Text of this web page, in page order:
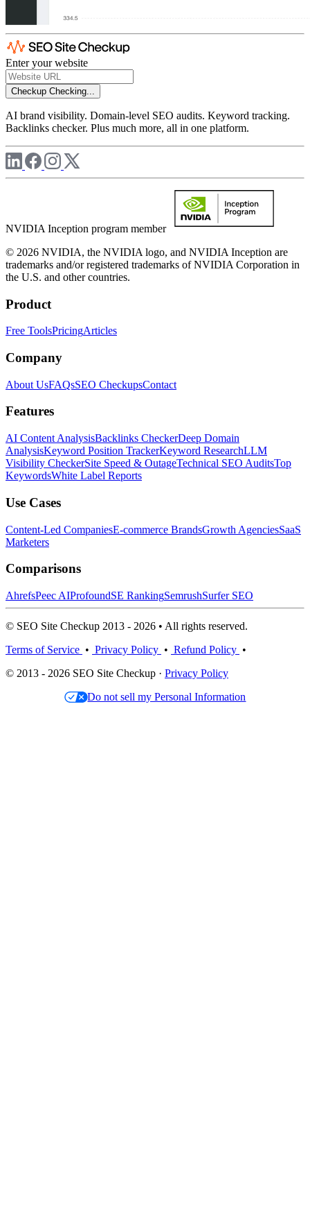
Enter your website
Checkup Checking...
AI brand visibility. Domain-level SEO audits. Keyword tracking.
Backlinks checker. Plus much more, all in one platform.
NVIDIA Inception program member
© 2026 NVIDIA, the NVIDIA logo, and NVIDIA Inception are
trademarks and/or registered trademarks of NVIDIA Corporation in
the U.S. and other countries.
Product
Free ToolsPricingArticles
Company
About UsFAQsSEO CheckupsContact
Features
AI Content AnalysisBacklinks CheckerDeep Domain
AnalysisKeyword Position TrackerKeyword ResearchLLM
Visibility CheckerSite Speed & OutageTechnical SEO AuditsTop
KeywordsWhite Label Reports
Use Cases
Content-Led CompaniesE-commerce BrandsGrowth AgenciesSaaS
Marketers
Comparisons
AhrefsPeec AIProfoundSE RankingSemrushSurfer SEO
© SEO Site Checkup 2013 - 2026 • All rights reserved.
Terms of Service • Privacy Policy • Refund Policy •
© 2013 - 2026 SEO Site Checkup · Privacy Policy
Do not sell my Personal Information